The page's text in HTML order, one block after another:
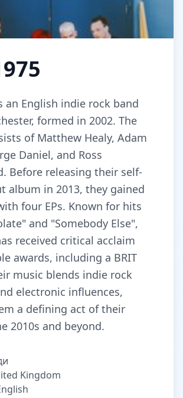
an English indie rock band
formed in 2002. The
of Matthew Healy, Adam
Daniel, and Ross
Before releasing their self-
album in 2013, they gained
four EPs. Known for hits
and "Somebody Else",
received critical acclaim
awards, including a BRIT
music blends indie rock
electronic influences,
a defining act of their
2010s and beyond.
Kingdom